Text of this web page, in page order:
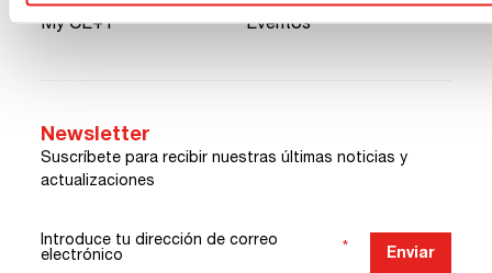
My CE+T Eventos
Newsletter
Suscríbete para recibir nuestras últimas noticias y
actualizaciones
Introduce tu dirección de correo
electrónico
* Enviar